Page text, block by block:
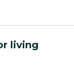
living